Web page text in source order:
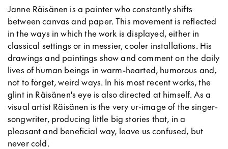
Janne Räisänen is a painter who constantly shifts
between canvas and paper. This movement is reflected
in the ways in which the work is displayed, either in
classical settings or in messier, cooler installations. His
drawings and paintings show and comment on the daily
lives of human beings in warm-hearted, humorous and,
not to forget, weird ways. In his most recent works, the
glint in Räisänen's eye is also directed at himself. As a
visual artist Räisänen is the very ur-image of the singer-
songwriter, producing little big stories that, in a
pleasant and beneficial way, leave us confused, but
never cold.